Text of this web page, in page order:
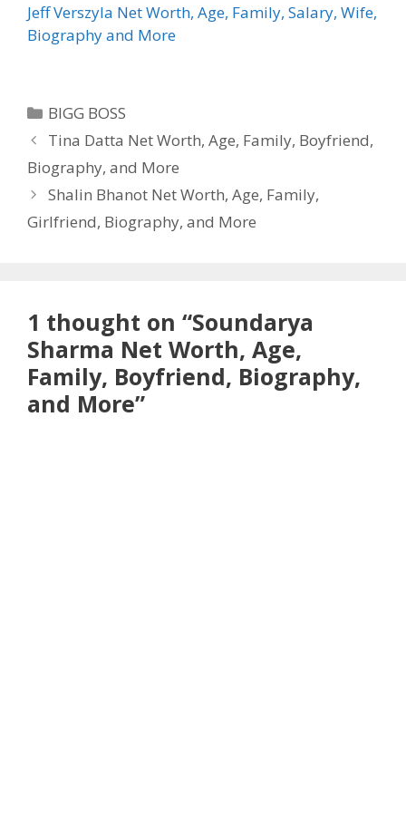
Jeff Verszyla Net Worth, Age, Family, Salary, Wife,
Biography and More
Categories
BIGG BOSS
Tina Datta Net Worth, Age, Family, Boyfriend,
Biography, and More
Shalin Bhanot Net Worth, Age, Family,
Girlfriend, Biography, and More
1 thought on “Soundarya
Sharma Net Worth, Age,
Family, Boyfriend, Biography,
and More”